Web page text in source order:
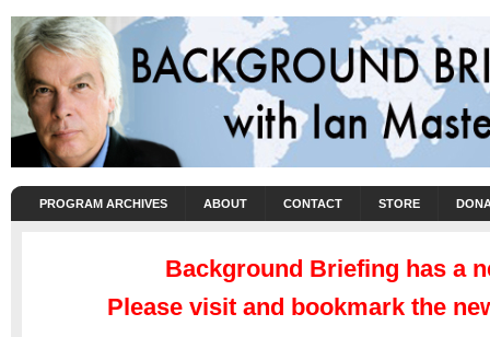
PROGRAM ARCHIVES ABOUT CONTACT STORE
Background Briefing has a
Please visit and bookmark the